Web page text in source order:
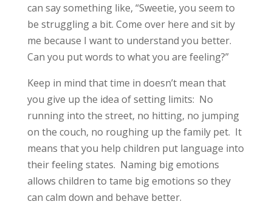
can say something like, “Sweetie, you seem to
be struggling a bit. Come over here and sit by
me because I want to understand you better.
Can you put words to what you are feeling?”
Keep in mind that time in doesn’t mean that
you give up the idea of setting limits: No
running into the street, no hitting, no jumping
on the couch, no roughing up the family pet. It
means that you help children put language into
their feeling states. Naming big emotions
allows children to tame big emotions so they
can calm down and behave better.